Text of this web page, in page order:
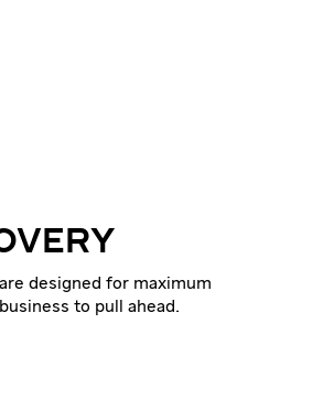
designed for maximum
to pull ahead.